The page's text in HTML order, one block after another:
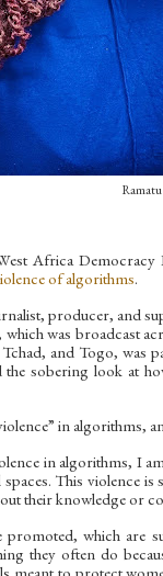
Africa Democracy
of algorithms.
producer, and
was broadcast
and Togo,
the sobering look at
in algorithms,
in algorithms, I
This violence
their knowledge or
which are
they often do